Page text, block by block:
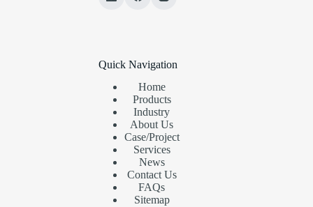
Quick Navigation
Home
Products
Industry
About Us
Case/Project
Services
News
Contact Us
FAQs
Sitemap